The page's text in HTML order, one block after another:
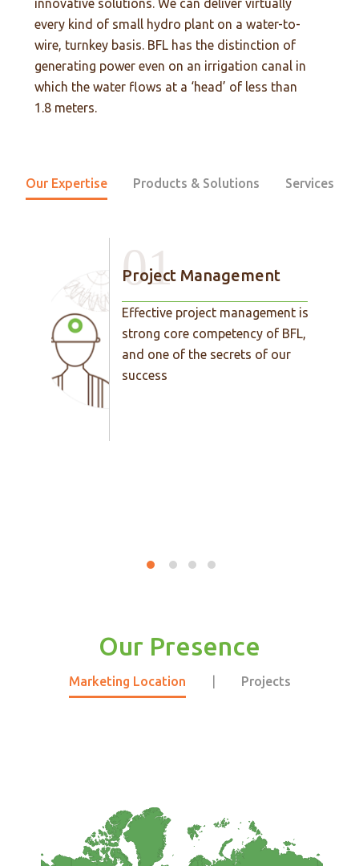
every kind of small hydro plant on a water-to-
wire, turnkey basis. BFL has the distinction of
generating power even on an irrigation canal in
which the water flows at a ‘head’ of less than
1.8 meters.
Our Expertise Products & Solutions Services
01
Project Management
Effective project management is a
strong core competency of BFL,
and one of the secrets of our
success
Our Presence
Marketing Location Projects